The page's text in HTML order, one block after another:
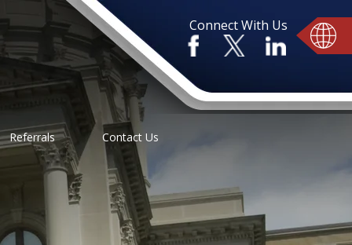
Connect With Us
Referrals Contact Us